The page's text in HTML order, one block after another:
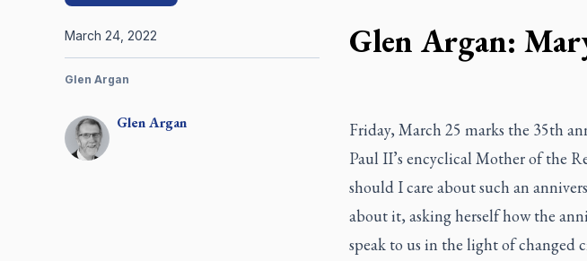
Glen Argan:
GlenArgan
March 24, 2022
Glen Argan
Friday, March 25 marks the 35th
Paul II’s encyclical Mother of the
should I care about such an
about it, asking herself how the
speak to us in the light of changed